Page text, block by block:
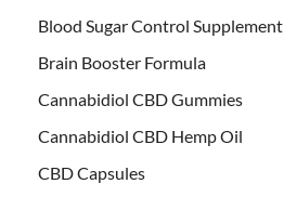
Blood Sugar Control Supplement
Brain Booster Formula
Cannabidiol CBD Gummies
Cannabidiol CBD Hemp Oil
CBD Capsules